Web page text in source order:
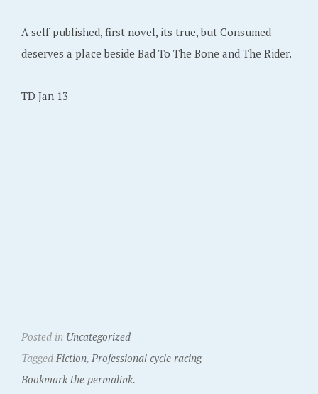
A self-published, first novel, its true, but Consumed
deserves a place beside Bad To The Bone and The Rider.
TD Jan 13
Posted in Uncategorized
Tagged Fiction, Professional cycle racing
Bookmark the permalink.